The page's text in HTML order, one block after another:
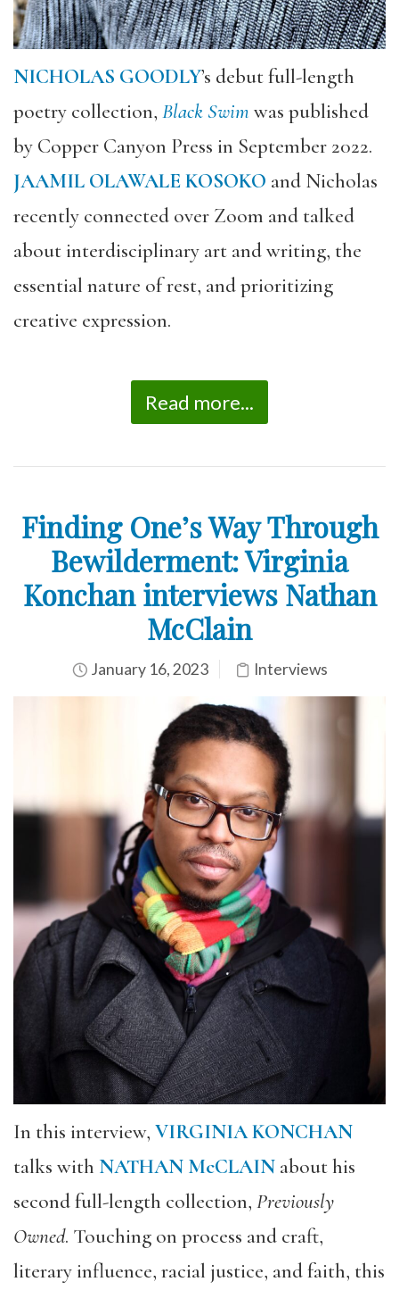
NICHOLAS GOODLY’s debut full-length
poetry collection, Black Swim was published
by Copper Canyon Press in September 2022.
JAAMIL OLAWALE KOSOKO and Nicholas
recently connected over Zoom and talked
about interdisciplinary art and writing, the
essential nature of rest, and prioritizing
creative expression.
Read more...
Finding One’s Way Through
Bewilderment: Virginia
Konchan interviews Nathan
McClain
January 16, 2023 Interviews
In this interview, VIRGINIA KONCHAN
talks with NATHAN McCLAIN about his
second full-length collection, Previously
Owned. Touching on process and craft,
literary influence, racial justice, and faith, this